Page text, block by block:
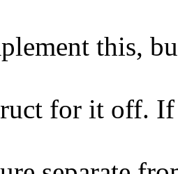
this,
for it off.